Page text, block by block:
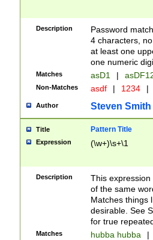
Description
Password
4 characters,
at least one
one numeric
Matches asD1 |
Non-Matches asdf | 1234 |
Author Steven Smith
Title Pattern Title
Expression (\w+)\s+\1
Description
This
of the same
Matches things
desirable. See
for true
Matches hubba hubba |